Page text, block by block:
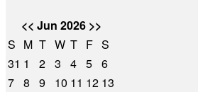
<< Jun 2026 >>
S M T W T F S
31 1 2 3 4 5 6
7 8 9 10 11 12 13